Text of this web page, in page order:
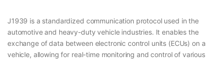
J1939 is a standardized communication protocol used in the
automotive and heavy-duty vehicle industries. It enables the
exchange of data between electronic control units (ECUs) on a
vehicle, allowing for real-time monitoring and control of various